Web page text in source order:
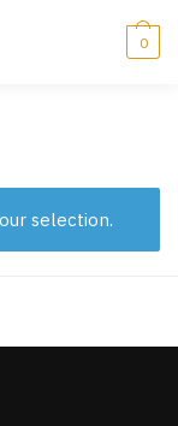
0
selection.